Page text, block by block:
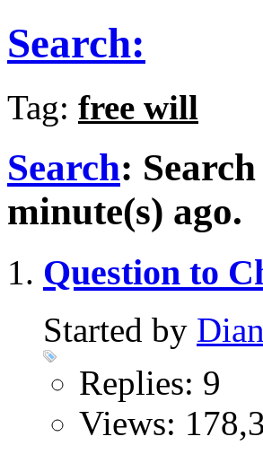
Search:
Tag: free will
Search:
minute(s) ago.
Question to
Started by
Replies: 9
Views: